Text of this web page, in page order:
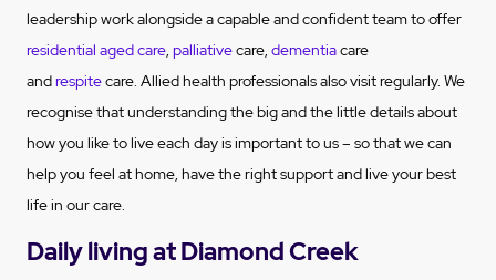
leadership work alongside a capable and confident team to offer
residential aged care, palliativecare, dementiacare
andrespitecare. Allied health professionals also visit regularly. We
recognise that understanding the big and the little details about
how you like to live each day is important to us – so that we can
help you feel at home, have the right support and live your best
life in our care.
Daily living at Diamond Creek